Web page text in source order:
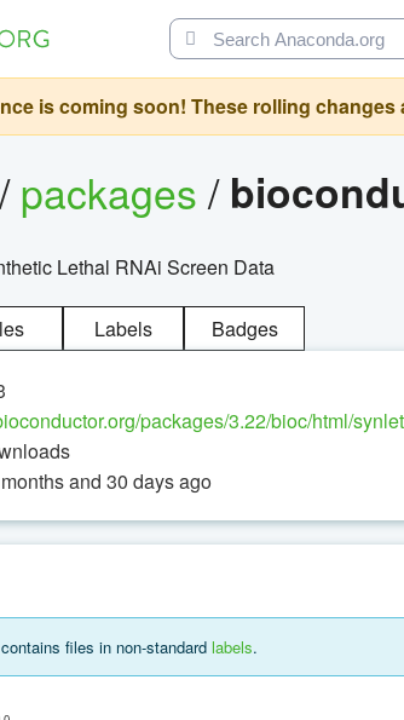
is coming soon! These rolling
packages/
Lethal RNAi Screen Data
Labels Badges
packages/3.22/bioc/html/
and 30 days ago
files in non-standard labels.